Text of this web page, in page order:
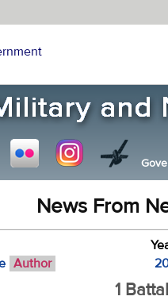
News From
Author
1